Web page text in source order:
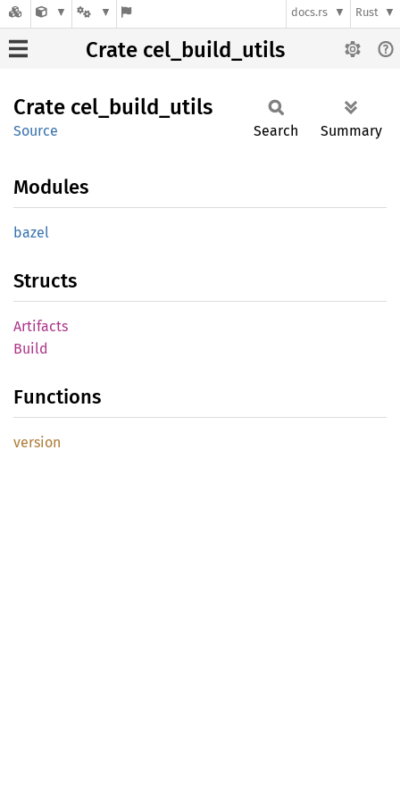
docs.rs Rust
Crate cel_build_utils
Crate cel_ build_ utils
Source Search Summary
Modules
bazel
Structs
Artifacts
Build
Functions
version